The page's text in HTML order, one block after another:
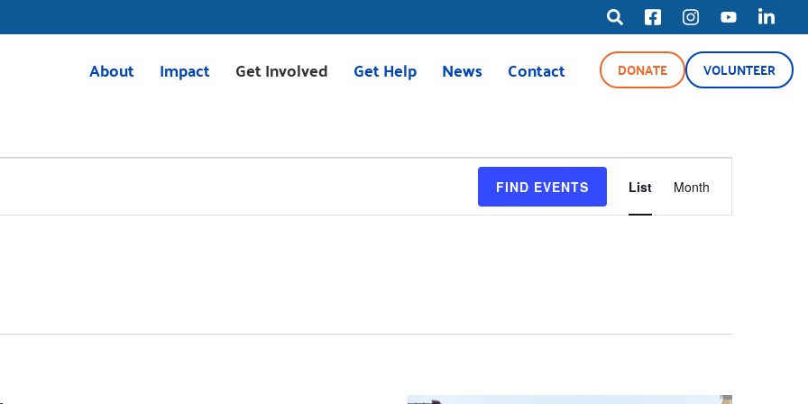
About
Meet the Team
2025 Impact Report
Impact
Childcare
Transportation
Get Involved
Volunteer with VITA
Corporate Giving
Get Help
VITA
News
Blog
Media Center
Contact DONATE VOLUNTEER
FIND EVENTS
EVENT
VIEWS
List Month